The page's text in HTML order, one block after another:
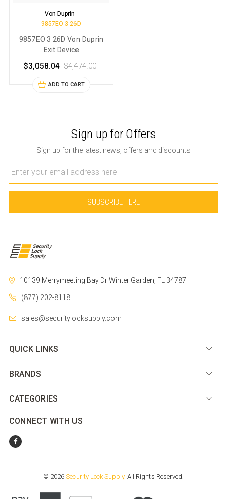
Von Duprin
9857EO 3 26D
9857EO 3 26D Von Duprin
Exit Device
$3,058.04 $4,474.00
ADD TO CART
Sign up for Offers
Sign up for the latest news, offers and discounts
Address
10139 Merrymeeting Bay DrWinter Garden, FL 34787
(877) 202-8118
sales@securitylocksupply.com
QUICK LINKS
BRANDS
CATEGORIES
CONNECT WITH US
© 2026 Security Lock Supply. All Rights Reserved.